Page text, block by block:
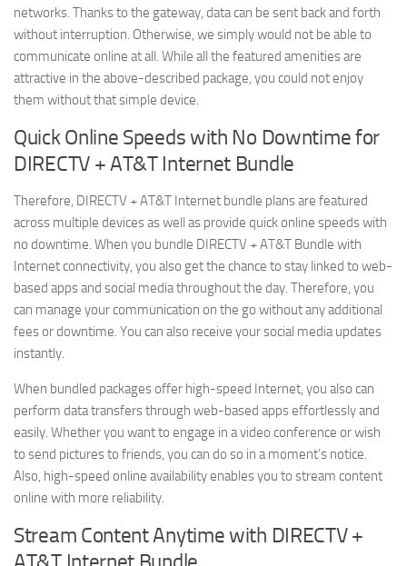
networks. Thanks to the gateway, data can be sent back and forth
without interruption. Otherwise, we simply would not be able to
communicate online at all. While all the featured amenities are
attractive in the above-described package, you could not enjoy
them without that simple device.
Quick Online Speeds with No Downtime for
DIRECTV + AT&T Internet Bundle
Therefore, DIRECTV + AT&T Internet bundle plans are featured
across multiple devices as well as provide quick online speeds with
no downtime. When you bundle DIRECTV + AT&T Bundle with
Internet connectivity, you also get the chance to stay linked to web-
based apps and social media throughout the day. Therefore, you
can manage your communication on the go without any additional
fees or downtime. You can also receive your social media updates
instantly.
When bundled packages offer high-speed Internet, you also can
perform data transfers through web-based apps effortlessly and
easily. Whether you want to engage in a video conference or wish
to send pictures to friends, you can do so in a moment’s notice.
Also, high-speed online availability enables you to stream content
online with more reliability.
Stream Content Anytime with DIRECTV +